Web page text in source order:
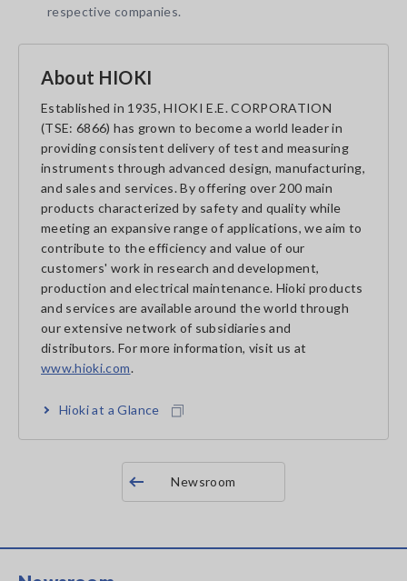
respective companies.
About HIOKI
Established in 1935, HIOKI E.E. CORPORATION
(TSE: 6866) has grown to become a world leader in
providing consistent delivery of test and measuring
instruments through advanced design, manufacturing,
and sales and services. By offering over 200 main
products characterized by safety and quality while
meeting an expansive range of applications, we aim to
contribute to the efficiency and value of our
customers' work in research and development,
production and electrical maintenance. Hioki products
and services are available around the world through
our extensive network of subsidiaries and
distributors. For more information, visit us at
www.hioki.com.
Hioki at a Glance
Newsroom